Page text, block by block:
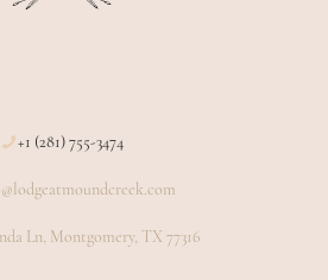
+1 (281) 755-3474
Ln, Montgomery, TX 77316